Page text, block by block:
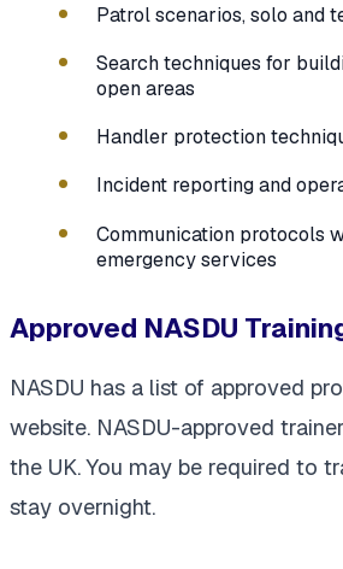
Patrol scenarios, solo and
Search techniques for
open areas
Handler protection
Incident reporting and
Communication protocols
emergency services
Approved NASDU
NASDU has a list of approved
website. NASDU-approved
the UK. You may be required to
stay overnight.